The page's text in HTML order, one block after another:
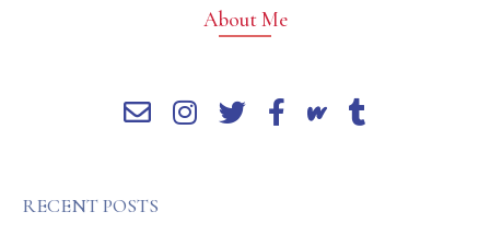
About Me
RECENT POSTS